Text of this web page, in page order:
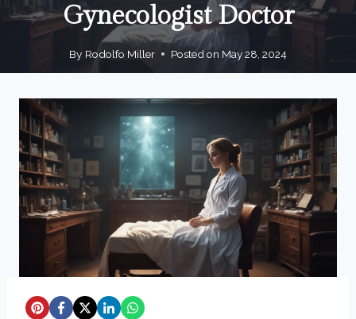
Gynecologist Doctor
By Rodolfo Miller Posted on May 28, 2024